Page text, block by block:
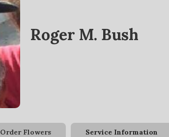
Roger M. Bush
Order Flowers Service Information